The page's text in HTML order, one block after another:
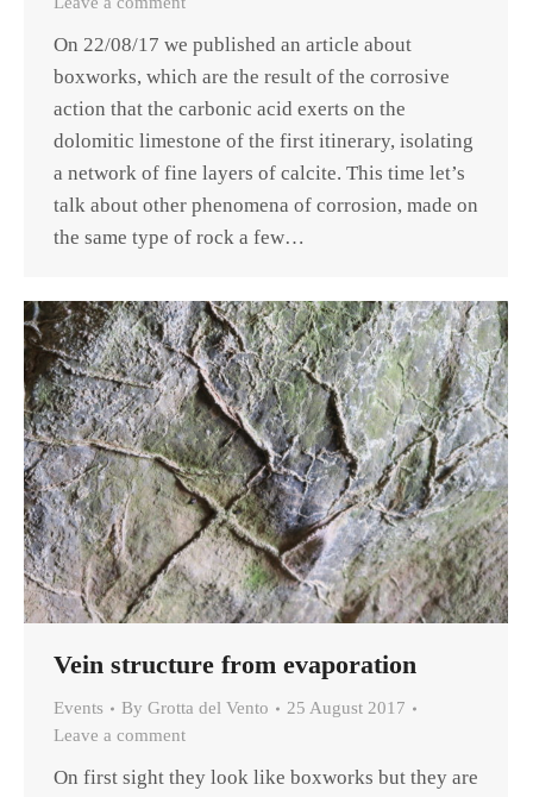
On 22/08/17 we published an article about
boxworks, which are the result of the corrosive
action that the carbonic acid exerts on the
dolomitic limestone of the first itinerary, isolating
a network of fine layers of calcite. This time let’s
talk about other phenomena of corrosion, made on
the same type of rock a few…
Vein structure from evaporation
Events By Grotta del Vento
25 August 2017
Leave a comment
On first sight they look like boxworks but they are